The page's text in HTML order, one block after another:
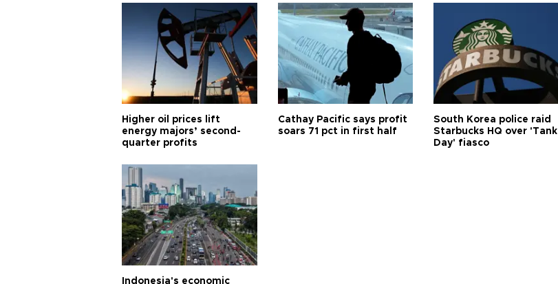
Higher oil prices lift
energy majors’ second-
quarter profits
Cathay Pacific says profit
soars 71 pct in first half
South Korea police raid
Starbucks HQ over 'Tank
Day' fiasco
Indonesia's economic